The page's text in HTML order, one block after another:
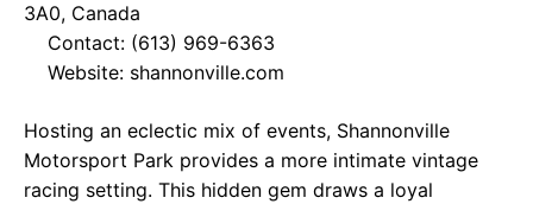
3A0, Canada
Contact: (613) 969-6363
Website: shannonville.com
Hosting an eclectic mix of events, Shannonville
Motorsport Park provides a more intimate vintage
racing setting. This hidden gem draws a loyal